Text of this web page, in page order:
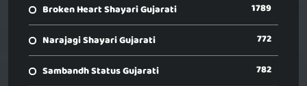
Broken Heart Shayari Gujarati 1789
Narajagi Shayari Gujarati 772
Sambandh Status Gujarati 782